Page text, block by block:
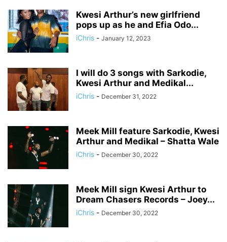
Kwesi Arthur’s new girlfriend
pops up as he and Efia Odo...
iChris - January 12, 2023
I will do 3 songs with Sarkodie,
Kwesi Arthur and Medikal...
iChris - December 31, 2022
Meek Mill feature Sarkodie, Kwesi
Arthur and Medikal – Shatta Wale
iChris - December 30, 2022
Meek Mill sign Kwesi Arthur to
Dream Chasers Records – Joey...
iChris - December 30, 2022